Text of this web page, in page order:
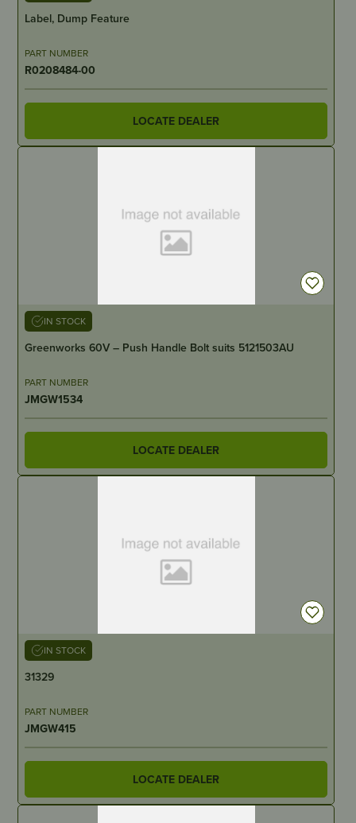
Label, Dump Feature
PART NUMBER
R0208484-00
LOCATE DEALER
IN STOCK
Greenworks 60V – Push Handle Bolt suits 5121503AU
PART NUMBER
JMGW1534
LOCATE DEALER
IN STOCK
31329
PART NUMBER
JMGW415
LOCATE DEALER